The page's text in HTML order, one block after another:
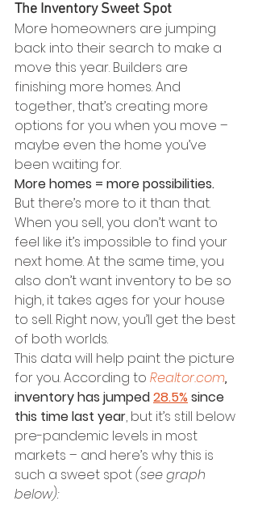
The Inventory Sweet Spot
More homeowners are jumping
back into their search to make a
move this year. Builders are
finishing more homes. And
together, that’s creating more
options for you when you move –
maybe even the home you’ve
been waiting for.
More homes = more possibilities.
But there’s more to it than that.
When you sell, you don’t want to
feel like it’s impossible to find your
next home. At the same time, you
also don’t want inventory to be so
high, it takes ages for your house
to sell. Right now, you’ll get the best
of both worlds.
This data will help paint the picture
for you.According to Realtor.com,
inventory has jumped 28.5% since
this time last year, but it’s still below
pre-pandemic levels in most
markets – and here’s why this is
such a sweet spot (see graph
below):